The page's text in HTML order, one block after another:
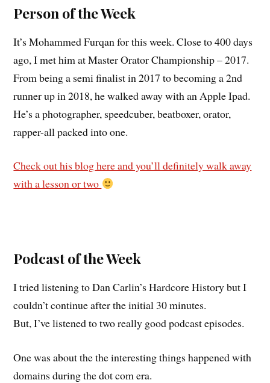
Person of the Week
It’s Mohammed Furqan for this week. Close to 400 days
ago, I met him at Master Orator Championship – 2017.
From being a semi finalist in 2017 to becoming a 2nd
runner up in 2018, he walked away with an Apple Ipad.
He’s a photographer, speedcuber, beatboxer, orator,
rapper-all packed into one.
Check out his blog here and you’ll definitely walk away
with a lesson or two
Podcast of the Week
I tried listening to Dan Carlin’s Hardcore History but I
couldn’t continue after the initial 30 minutes.
But, I’ve listened to two really good podcast episodes.
One was about the the interesting things happened with
domains during the dot com era.